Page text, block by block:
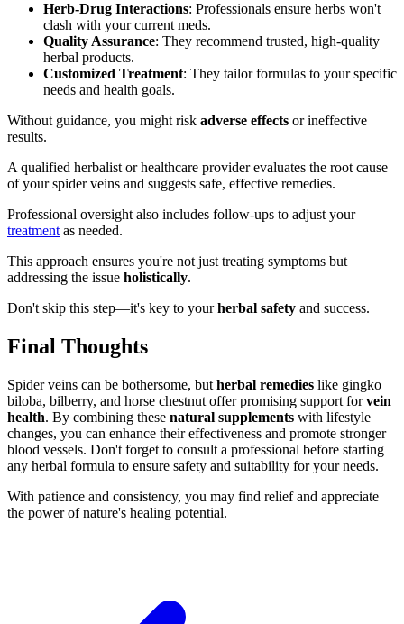
Herb-Drug Interactions: Professionals ensure herbs won't
clash with your current meds.
Quality Assurance: They recommend trusted, high-quality
herbal products.
Customized Treatment: They tailor formulas to your specific
needs and health goals.
Without guidance, you might risk adverse effects or ineffective
results.
A qualified herbalist or healthcare provider evaluates the root cause
of your spider veins and suggests safe, effective remedies.
Professional oversight also includes follow-ups to adjust your
treatment as needed.
This approach ensures you're not just treating symptoms but
addressing the issue holistically.
Don't skip this step—it's key to yourherbal safety and success.
Final Thoughts
Spider veins can be bothersome, but herbal remedies like gingko
biloba, bilberry, and horse chestnut offer promising support forvein
health. By combining these natural supplements with lifestyle
changes, you can enhance their effectiveness and promote stronger
blood vessels. Don't forget to consult a professional before starting
any herbal formula to ensure safety and suitability for your needs.
With patience and consistency, you may find relief and appreciate
the power of nature's healing potential.